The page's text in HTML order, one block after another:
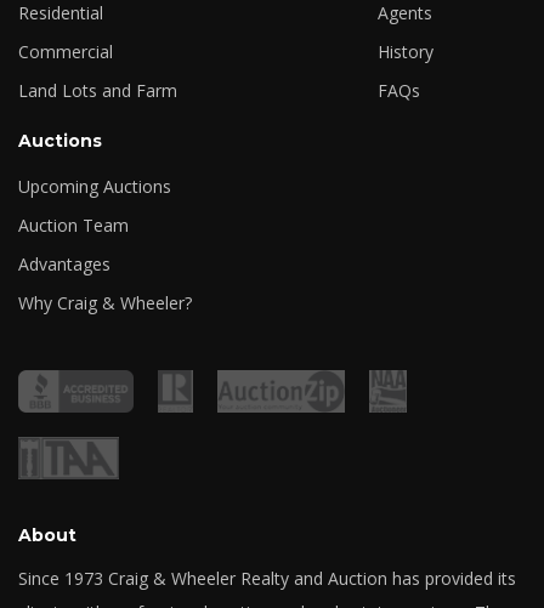
Residential
Commercial
Land Lots and Farm
Agents
History
FAQs
Auctions
Upcoming Auctions
Auction Team
Advantages
Why Craig & Wheeler?
About
Since 1973 Craig & Wheeler Realty and Auction has provided its